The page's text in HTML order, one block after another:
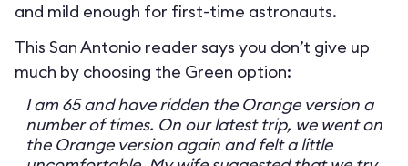
and mild enough for first-time astronauts.
This San Antonio reader says you don’t give up
much by choosing the Green option:
I am 65 and have ridden the Orange version a
number of times. On our latest trip, we went on
the Orange version again and felt a little